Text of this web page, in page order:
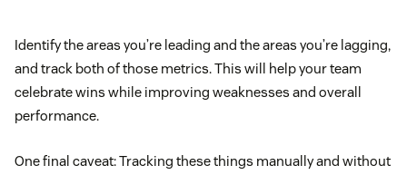
Identify the areas you’re leading and the areas you’re lagging,
and track both of those metrics. This will help your team
celebrate wins while improving weaknesses and overall
performance.
One final caveat: Tracking these things manually and without